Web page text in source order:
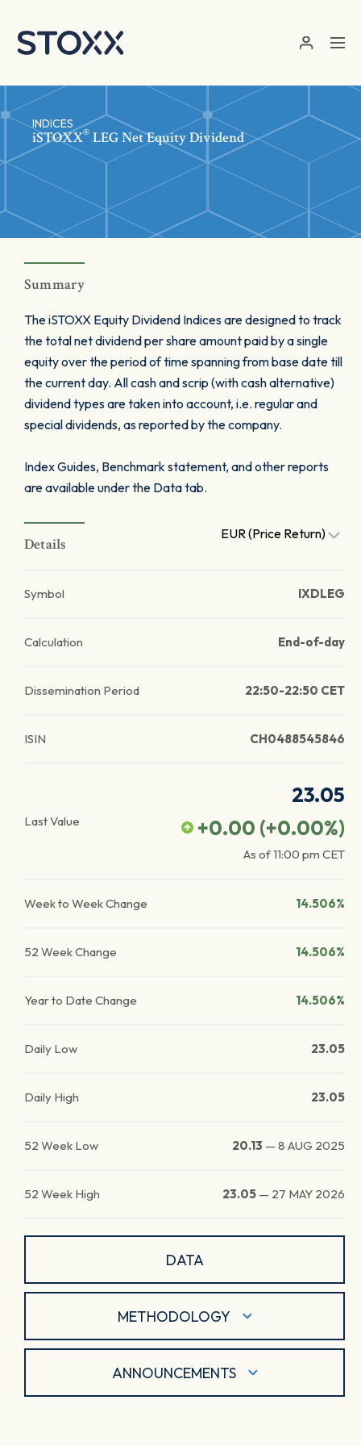
INDICES
iSTOXX® LEG Net Equity Dividend
Summary
The iSTOXX Equity Dividend Indices are designed to track
the total net dividend per share amount paid by a single
equity over the period of time spanning from base date till
the current day. All cash and scrip (with cash alternative)
dividend types are taken into account, i.e. regular and
special dividends, as reported by the company.
Index Guides, Benchmark statement, and other reports
are available under the Data tab.
Details
EUR (Price Return)
Symbol IXDLEG
Calculation End-of-day
Dissemination Period 22:50-22:50 CET
ISIN CH0488545846
Last Value
23.05
+0.00 (+0.00%)
As of11:00 pm CET
Week to Week Change 14.506%
52 Week Change 14.506%
Year to Date Change 14.506%
Daily Low 23.05
Daily High 23.05
52 Week Low 20.13 — 8 AUG 2025
52 Week High 23.05 — 27 MAY 2026
DATA
METHODOLOGY
ANNOUNCEMENTS